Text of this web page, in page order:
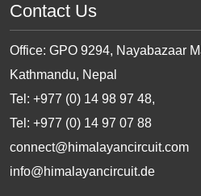
Contact Us
Office: GPO 9294, Nayabazaar
Kathmandu, Nepal
Tel: +977 (0) 14 98 97 48,
Tel: +977 (0) 14 97 07 88
connect@himalayancircuit.com
info@himalayancircuit.de